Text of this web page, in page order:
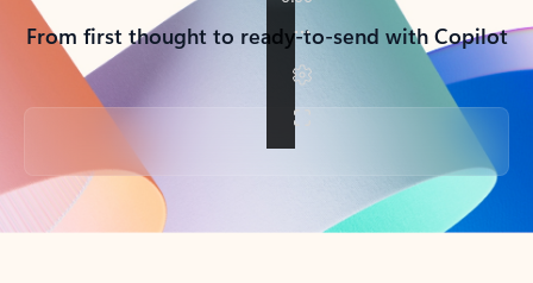
From first thought to ready-to-send with Copilot
Back to tabs